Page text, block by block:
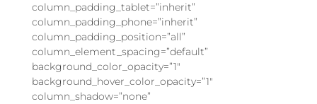
column_padding_tablet=”inherit”
column_padding_phone=”inherit”
column_padding_position=”all”
column_element_spacing=”default”
background_color_opacity=”1″
background_hover_color_opacity=”1″
column_shadow=”none”